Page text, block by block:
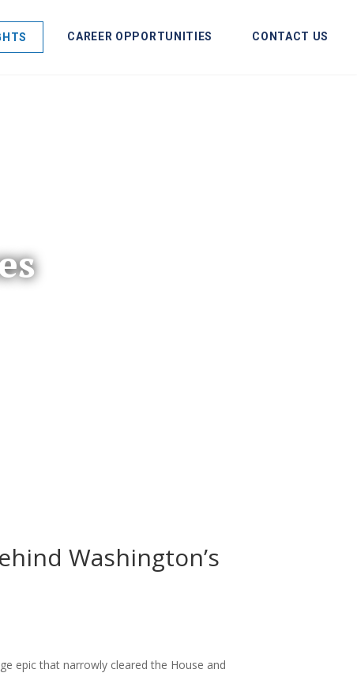
CAREER OPPORTUNITIES CONTACT US
Washington’s
epic that narrowly cleared the House and